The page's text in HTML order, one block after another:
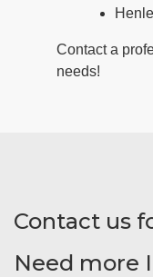
Contact a
needs!
Contact us
Need more